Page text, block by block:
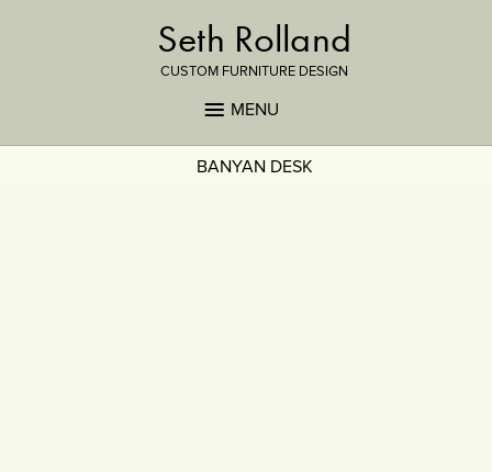
Seth Rolland
CUSTOM FURNITURE DESIGN
MENU
BANYAN DESK